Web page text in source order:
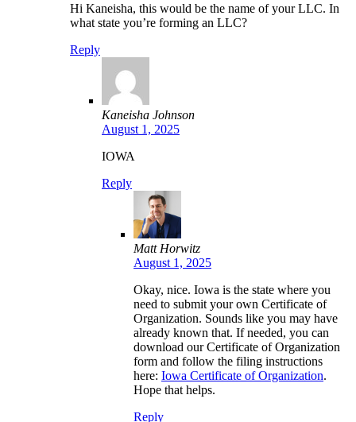
Hi Kaneisha, this would be the name of your LLC. In
what state you’re forming an LLC?
Reply
Kaneisha Johnson
August 1, 2025
IOWA
Reply
Matt Horwitz
August 1, 2025
Okay, nice. Iowa is the state where you
need to submit your own Certificate of
Organization. Sounds like you may have
already known that. If needed, you can
download our Certificate of Organization
form and follow the filing instructions
here: Iowa Certificate of Organization.
Hope that helps.
Reply